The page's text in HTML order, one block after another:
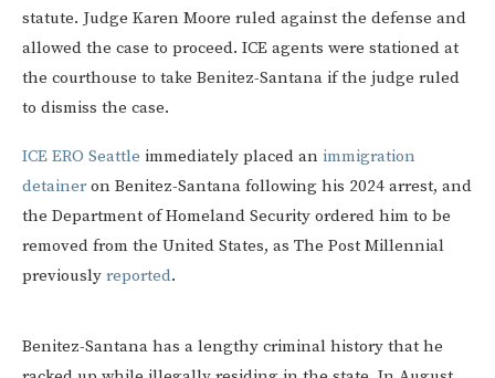
statute. Judge Karen Moore ruled against the defense and
allowed the case to proceed. ICE agents were stationed at
the courthouse to take Benitez-Santana if the judge ruled
to dismiss the case.
ICE ERO Seattle immediately placed an immigration
detaineron Benitez-Santana following his 2024 arrest, and
the Department of Homeland Security ordered him to be
removed from the United States, as The Post Millennial
previously reported.
Benitez-Santana has a lengthy criminal history that he